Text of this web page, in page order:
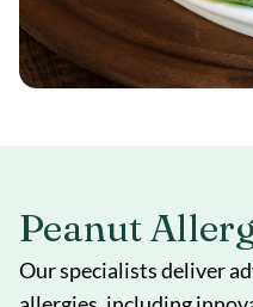
Peanut
Our specialists deliver